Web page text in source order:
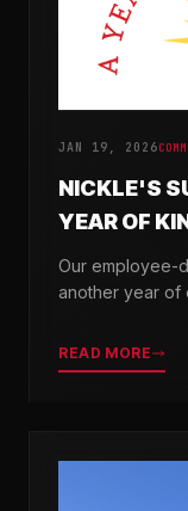
JAN 19, 2026
NICKLE'S
YEAR OF
Our employee-
another year of
READ MORE